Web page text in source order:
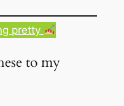
pretty
to my